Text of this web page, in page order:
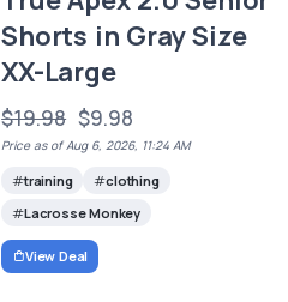
Shorts in Gray Size
XX-Large
$19.98 $9.98
Price as of Aug 6, 2026, 11:24 AM
training
clothing
Lacrosse Monkey
View Deal